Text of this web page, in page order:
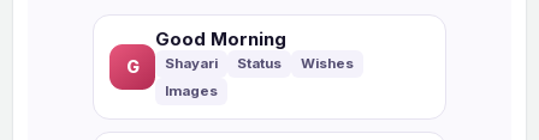
G
Good Morning